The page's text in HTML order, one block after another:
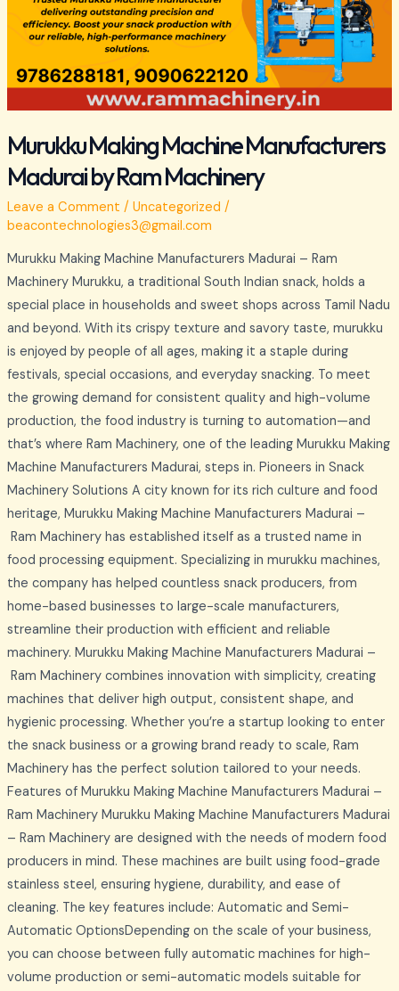
Murukku Making Machine Manufacturers
Madurai by Ram Machinery
Leave a Comment / Uncategorized /
beacontechnologies3@gmail.com
Murukku Making Machine Manufacturers Madurai – Ram
Machinery Murukku, a traditional South Indian snack, holds a
special place in households and sweet shops across Tamil Nadu
and beyond. With its crispy texture and savory taste, murukku
is enjoyed by people of all ages, making it a staple during
festivals, special occasions, and everyday snacking. To meet
the growing demand for consistent quality and high-volume
production, the food industry is turning to automation—and
that’s where Ram Machinery, one of the leading Murukku Making
Machine Manufacturers Madurai, steps in. Pioneers in Snack
Machinery Solutions A city known for its rich culture and food
heritage, Murukku Making Machine Manufacturers Madurai –
Ram Machinery has established itself as a trusted name in
food processing equipment. Specializing in murukku machines,
the company has helped countless snack producers, from
home-based businesses to large-scale manufacturers,
streamline their production with efficient and reliable
machinery. Murukku Making Machine Manufacturers Madurai –
Ram Machinery combines innovation with simplicity, creating
machines that deliver high output, consistent shape, and
hygienic processing. Whether you’re a startup looking to enter
the snack business or a growing brand ready to scale, Ram
Machinery has the perfect solution tailored to your needs.
Features of Murukku Making Machine Manufacturers Madurai –
Ram Machinery Murukku Making Machine Manufacturers Madurai
– Ram Machinery are designed with the needs of modern food
producers in mind. These machines are built using food-grade
stainless steel, ensuring hygiene, durability, and ease of
cleaning. The key features include: Automatic and Semi-
Automatic OptionsDepending on the scale of your business,
you can choose between fully automatic machines for high-
volume production or semi-automatic models suitable for